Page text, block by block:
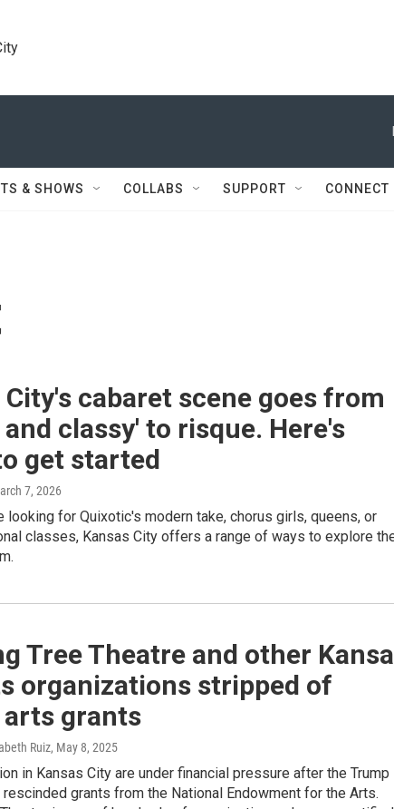
& SHOWS COLLABS SUPPORT CONNECT
City's cabaret scene goes from
classy' to risque. Here's
get started
7, 2026
looking for Quixotic's modern take, chorus girls, queens, or
classes, Kansas City offers a range of ways to explore
Tree Theatre and other
organizations stripped of
grants
Ruiz, May 8, 2025
in Kansas City are under financial pressure after the Trump
grants from the National Endowment for the Arts.